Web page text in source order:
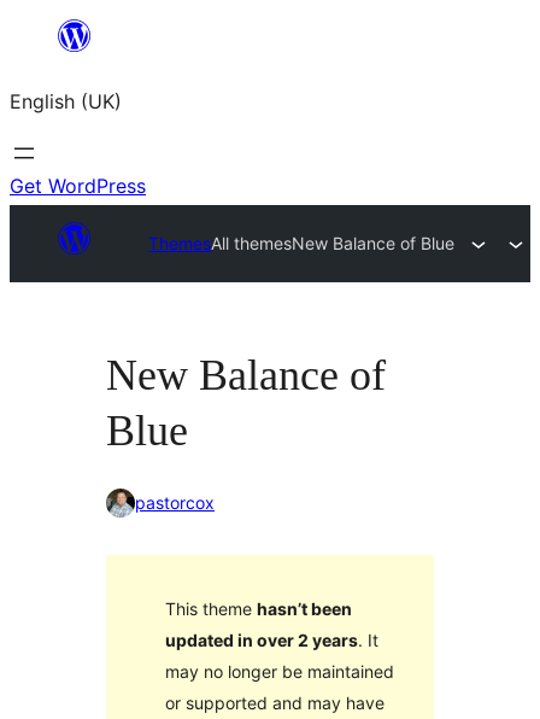
content
English (UK)
Get WordPress
ThemesAll themesNew Balance of Blue
New Balance of
Blue
pastorcox
This theme hasn’t been
updated in over 2 years. It
may no longer be maintained
or supported and may have